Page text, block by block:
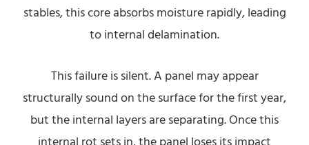
stables, this core absorbs moisture rapidly, leading
to internal delamination.
This failure is silent. A panel may appear
structurally sound on the surface for the first year,
but the internal layers are separating. Once this